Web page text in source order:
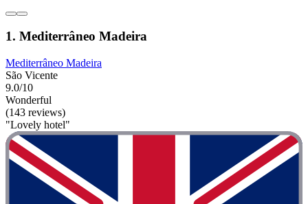
1. Mediterrâneo Madeira
Mediterrâneo Madeira
São Vicente
9.0/10
Wonderful
(143 reviews)
"Lovely hotel"